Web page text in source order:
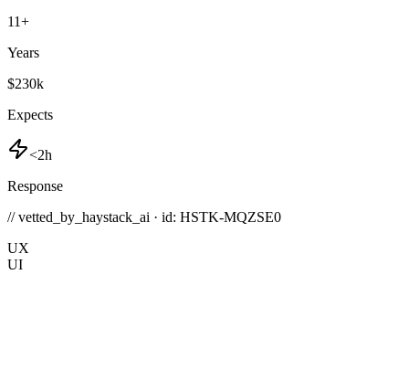
11+
Years
$230k
Expects
<2h
Response
// vetted_by_haystack_ai · id: HSTK-MQZSE0
UX
UI